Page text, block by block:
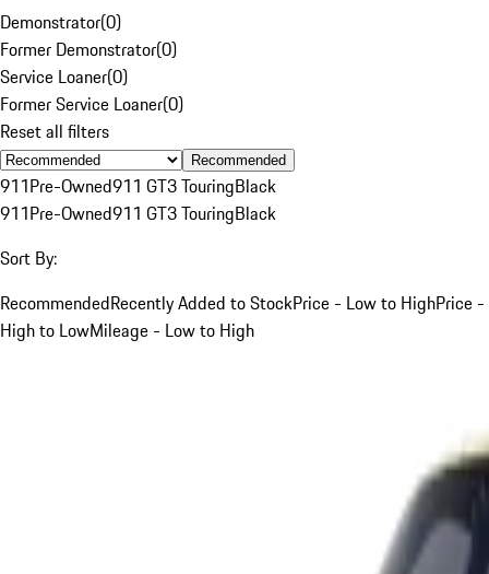
Demonstrator(0)
Former Demonstrator(0)
Service Loaner(0)
Former Service Loaner(0)
Reset all filters
Recommended
911Pre-Owned911 GT3 TouringBlack
911Pre-Owned911 GT3 TouringBlack
Sort By:
RecommendedRecently Added to StockPrice - Low to HighPrice -
High to LowMileage - Low to High